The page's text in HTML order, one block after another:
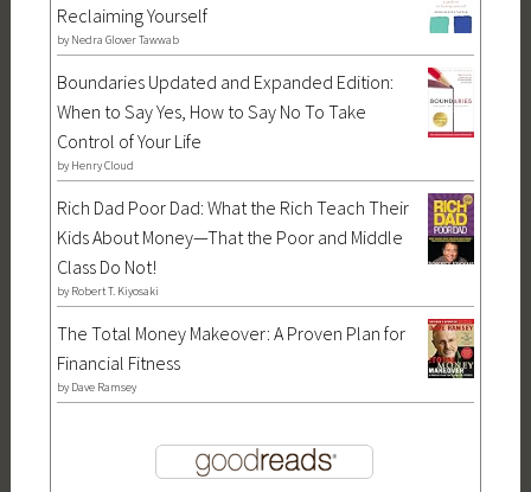
Reclaiming Yourself
by Nedra Glover Tawwab
Boundaries Updated and Expanded Edition:
When to Say Yes, How to Say No To Take
Control of Your Life
by Henry Cloud
Rich Dad Poor Dad: What the Rich Teach Their
Kids About Money—That the Poor and Middle
Class Do Not!
by Robert T. Kiyosaki
The Total Money Makeover: A Proven Plan for
Financial Fitness
by Dave Ramsey